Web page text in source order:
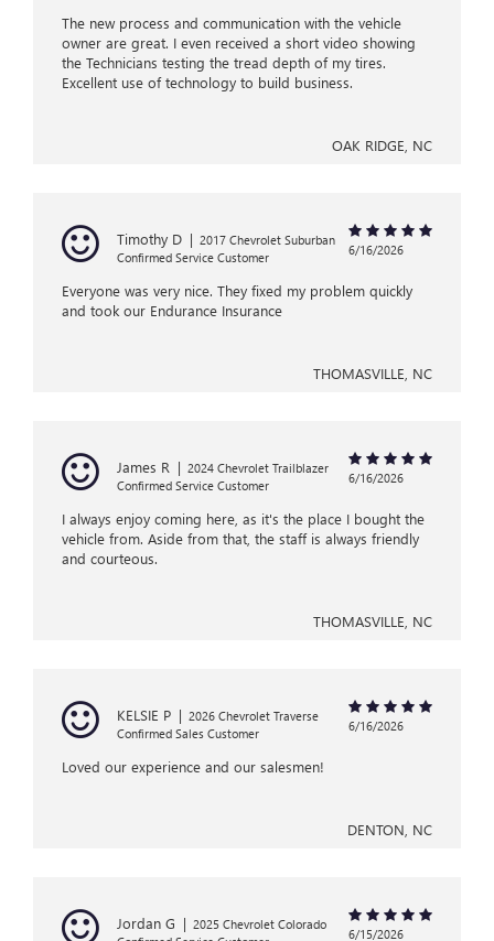
The new process and communication with the vehicle
owner are great. I even received a short video showing
the Technicians testing the tread depth of my tires.
Excellent use of technology to build business.
OAK RIDGE, NC
Timothy D | 2017 Chevrolet Suburban
Confirmed Service Customer
6/16/2026
Everyone was very nice. They fixed my problem quickly
and took our Endurance Insurance
THOMASVILLE, NC
James R | 2024 Chevrolet Trailblazer
Confirmed Service Customer
6/16/2026
I always enjoy coming here, as it's the place I bought the
vehicle from. Aside from that, the staff is always friendly
and courteous.
THOMASVILLE, NC
KELSIE P | 2026 Chevrolet Traverse
Confirmed Sales Customer
6/16/2026
Loved our experience and our salesmen!
DENTON, NC
Jordan G | 2025 Chevrolet Colorado
6/15/2026